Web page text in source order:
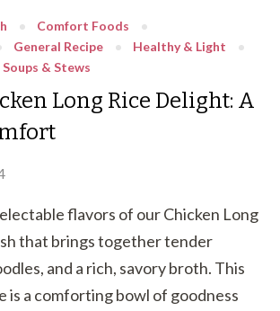
Comfort Foods
General Recipe
Healthy & Light
Soups & Stews
Long Rice Delight: A
flavors of our Chicken Long
that brings together tender
and a rich, savory broth. This
is a comforting bowl of goodness